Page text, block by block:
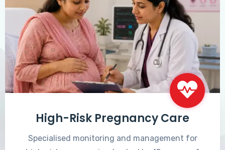
High-Risk Pregnancy Care
Specialised monitoring and management for